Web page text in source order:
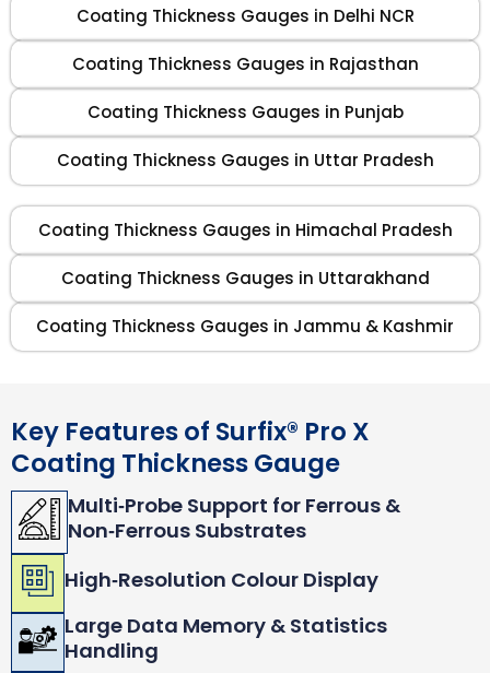
Coating Thickness Gauges in Delhi NCR
Coating Thickness Gauges in Rajasthan
Coating Thickness Gauges in Punjab
Coating Thickness Gauges in Uttar Pradesh
Coating Thickness Gauges in Himachal Pradesh
Coating Thickness Gauges in Uttarakhand
Coating Thickness Gauges in Jammu & Kashmir
Key Features of Surfix® Pro X
Coating Thickness Gauge
Multi‑Probe Support for Ferrous &
Non‑Ferrous Substrates
High‑Resolution Colour Display
Large Data Memory & Statistics
Handling